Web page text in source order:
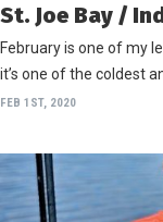
St. Joe Bay /
February is one of my
it’s one of the coldest
FEB 1ST, 2020